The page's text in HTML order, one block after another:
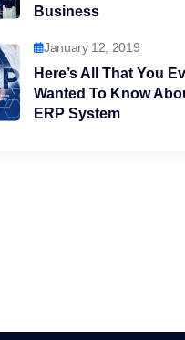
Business
January 12, 2019
Here’s All That You
Wanted To Know
ERP System